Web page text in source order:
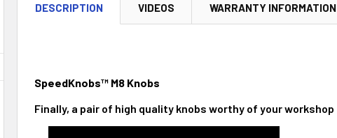
DESCRIPTION VIDEOS WARRANTY INFORMATION
SpeedKnobs™ M8 Knobs
Finally, a pair of high quality knobs worthy of your workshop